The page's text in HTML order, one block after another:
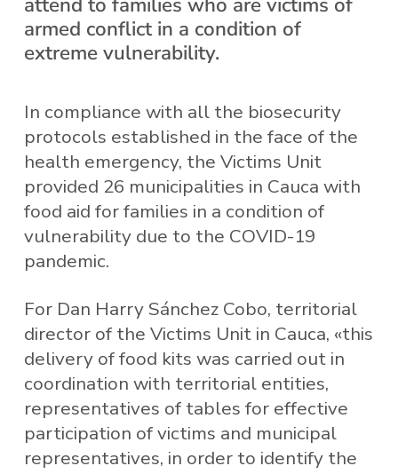
armed conflict in a condition of
extreme vulnerability.
In compliance with all the biosecurity
protocols established in the face of the
health emergency, the Victims Unit
provided 26 municipalities in Cauca with
food aid for families in a condition of
vulnerability due to the COVID-19
pandemic.
For Dan Harry Sánchez Cobo, territorial
director of the Victims Unit in Cauca, «this
delivery of food kits was carried out in
coordination with territorial entities,
representatives of tables for effective
participation of victims and municipal
representatives, in order to identify the